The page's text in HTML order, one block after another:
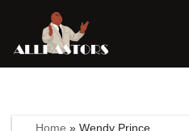
Skip
Home »Wendy Prince